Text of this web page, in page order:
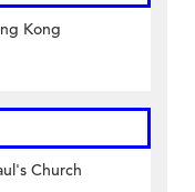
Kong
Church